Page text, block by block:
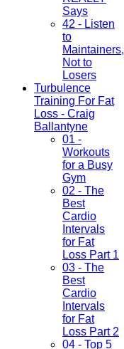
Says
42 - Listen
to
Maintainers,
Not to
Losers
Turbulence
Training For Fat
Loss - Craig
Ballantyne
01 -
Workouts
for a Busy
Gym
02 - The
Best
Cardio
Intervals
for Fat
Loss Part 1
03 - The
Best
Cardio
Intervals
for Fat
Loss Part 2
04 - Top 5